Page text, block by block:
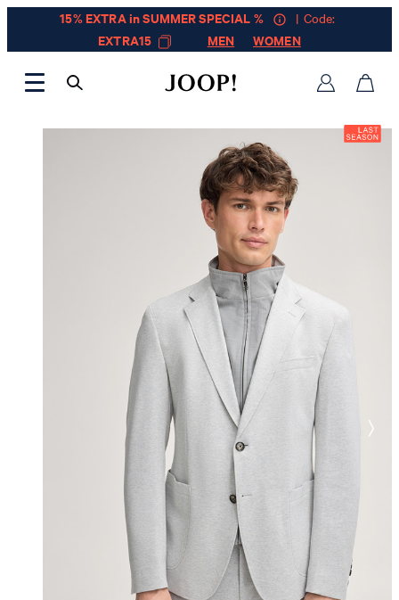
15% EXTRA in SUMMER SPECIAL %
| Code:
EXTRA15
MEN WOMEN